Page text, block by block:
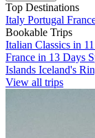
Top Destinations
Italy Portugal
Bookable Trips
Italian Classics in
France in 13 Days
Islands Iceland's
View all trips